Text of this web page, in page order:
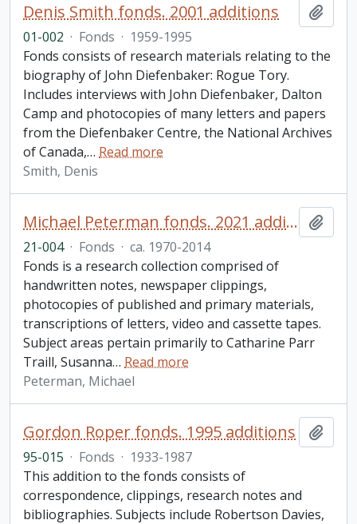
Denis Smith fonds. 2001 additions
01-002 · Fonds · 1959-1995
Fonds consists of research materials relating to the
biography of John Diefenbaker: Rogue Tory.
Includes interviews with John Diefenbaker, Dalton
Camp and photocopies of many letters and papers
from the Diefenbaker Centre, the National Archives
of Canada,… Read more
Smith, Denis
Michael Peterman fonds. 2021 additions
21-004 · Fonds · ca. 1970-2014
Fonds is a research collection comprised of
handwritten notes, newspaper clippings,
photocopies of published and primary materials,
transcriptions of letters, video and cassette tapes.
Subject areas pertain primarily to Catharine Parr
Traill, Susanna… Read more
Peterman, Michael
Gordon Roper fonds. 1995 additions
95-015 · Fonds · 1933-1987
This addition to the fonds consists of
correspondence, clippings, research notes and
bibliographies. Subjects include Robertson Davies,